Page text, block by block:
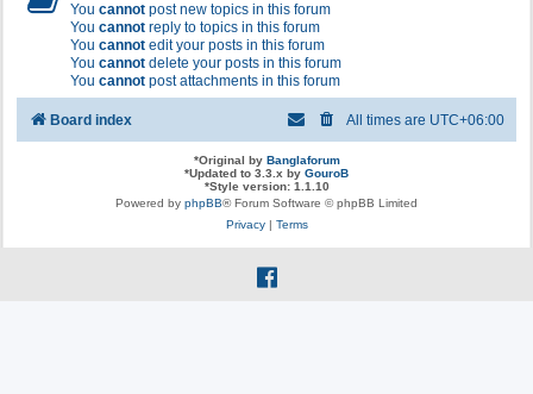
You cannot post new topics in this forum
You cannot reply to topics in this forum
You cannot edit your posts in this forum
You cannot delete your posts in this forum
You cannot post attachments in this forum
Board index All times are UTC+06:00
*Original by Banglaforum
*Updated to 3.3.x by GouroB
*Style version: 1.1.10
Powered by phpBB® Forum Software © phpBB Limited
Privacy| Terms